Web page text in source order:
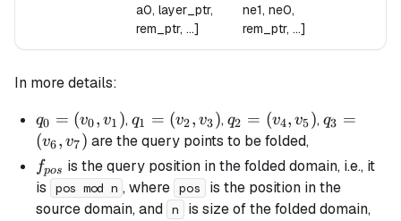
a0, layer_ptr,
rem_ptr, ...]
ne1, ne0,
rem_ptr, ...]
In more details:
q_0
=
(v_0,
v_1)
q0 = (v0, v1 ),q_1
=
(v_2,
v_3)
q1 = (v2, v3),q_2
=
(v_4,
v_5)
q2 = (v4, v5),q_3
(v_6,
v_7)
q3 =
(v6, v7) are the query points to be folded,
f_{pos}
fpos is the query position in the folded domain, i.e., it
is
pos mod n , where pos
is the position in the
source domain, and n is size of the folded domain,